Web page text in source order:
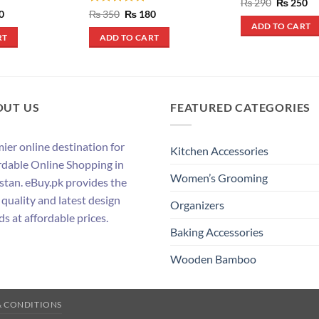
Current
is:
₨ 390.
Rated 5
₨350 Original
was:
₨ 350.
₨ 180Current
is:
₨ 180.
ADD TO CART
was:
₨ 290.
is:
₨
ADD TO CART
US
online destination for
Online Shopping in
eBuy.pk provides the
and latest design
at affordable prices.
FEATURED CATEGORIES
Kitchen Accessories
Women’s Grooming
Organizers
Baking Accessories
Wooden Bamboo
CONDITIONS